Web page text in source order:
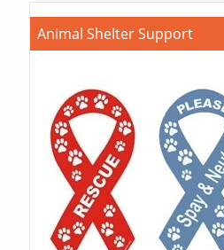
Animal Shelter Support